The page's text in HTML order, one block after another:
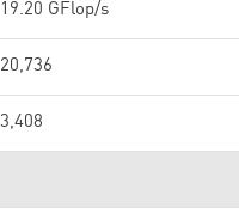
19.20 GFlop/s
20,736
3,408